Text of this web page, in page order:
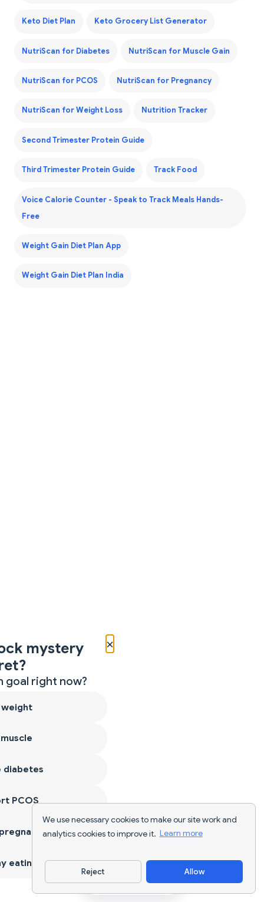
We use necessary cookies to make our site work and
analytics cookies to improve it. Learn more
Reject Allow
Keto Diet Plan Keto Grocery List Generator
NutriScan for Diabetes NutriScan for Muscle Gain
NutriScan for PCOS NutriScan for Pregnancy
NutriScan for Weight Loss Nutrition Tracker
Second Trimester Protein Guide
Third Trimester Protein Guide Track Food
Voice Calorie Counter - Speak to Track Meals Hands-
Free
Weight Gain Diet Plan App
Weight Gain Diet Plan India
Download App
×
mystery
goal right now?
weight
diabetes
PCOS
eating